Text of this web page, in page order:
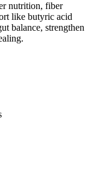
nutrition, fiber
like butyric acid
balance, strengthen